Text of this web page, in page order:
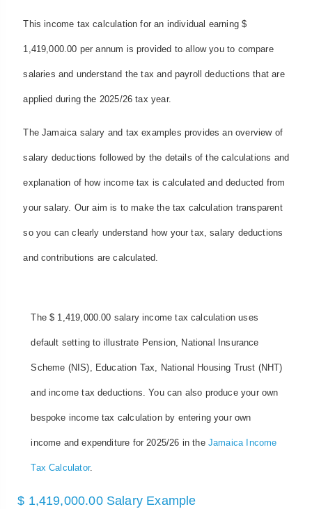
This income tax calculation for an individual earning $
1,419,000.00 per annum is provided to allow you to compare
salaries and understand the tax and payroll deductions that are
applied during the 2025/26 tax year.
The Jamaica salary and tax examples provides an overview of
salary deductions followed by the details of the calculations and
explanation of how income tax is calculated and deducted from
your salary. Our aim is to make the tax calculation transparent
so you can clearly understand how your tax, salary deductions
and contributions are calculated.
The $ 1,419,000.00 salary income tax calculation uses
default setting to illustrate Pension, National Insurance
Scheme (NIS), Education Tax, National Housing Trust (NHT)
and income tax deductions. You can also produce your own
bespoke income tax calculation by entering your own
income and expenditure for 2025/26 in the Jamaica Income
Tax Calculator.
$ 1,419,000.00 Salary Example